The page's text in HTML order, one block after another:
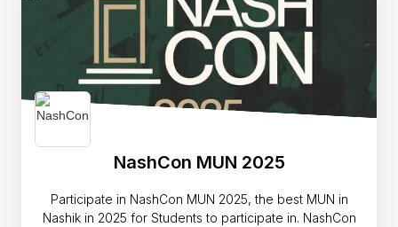
NashCon MUN 2025
Participate in NashCon MUN 2025, the best MUN in
Nashik in 2025 for Students to participate in. NashCon